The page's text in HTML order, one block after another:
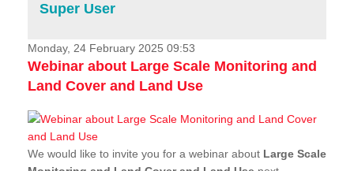
Projects
News & Stories
Super User
Monday, 24 February 2025 09:53
Webinar about Large Scale Monitoring and
Land Cover and Land Use
We would like to invite you for a webinar about Large Scale